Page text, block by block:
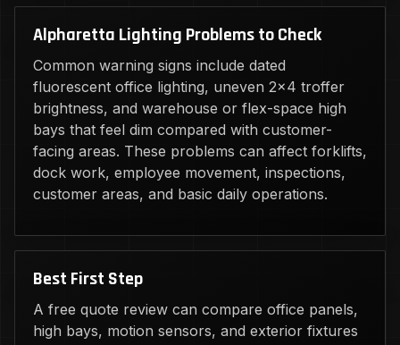
Alpharetta Lighting Problems to Check
Common warning signs include dated
fluorescent office lighting, uneven 2x4 troffer
brightness, and warehouse or flex-space high
bays that feel dim compared with customer-
facing areas. These problems can affect forklifts,
dock work, employee movement, inspections,
customer areas, and basic daily operations.
Best First Step
A free quote review can compare office panels,
high bays, motion sensors, and exterior fixtures